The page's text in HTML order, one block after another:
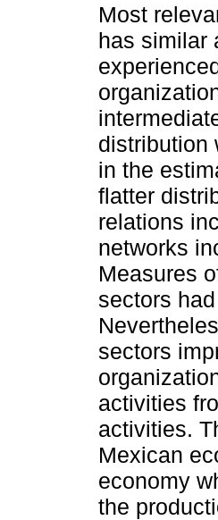
Most
has similar
distribution
in the
flatter
relations
networks
Measures
sectors
sectors
activities
activities.
Mexican
economy
the